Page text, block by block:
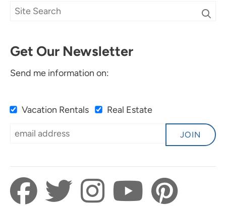
Get Our Newsletter
Send me information on:
Vacation Rentals Real Estate
JOIN